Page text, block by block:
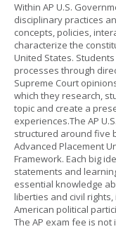
Within AP U.S.
disciplinary practices
concepts, policies,
characterize the
United States.
processes through
Supreme Court
which they research,
topic and create a
experiences.The AP
structured around five
Advanced Placement
Framework. Each big
statements and
essential knowledge
liberties and civil
American political
The AP exam fee is